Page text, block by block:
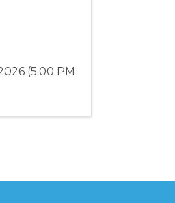
(5:00 PM